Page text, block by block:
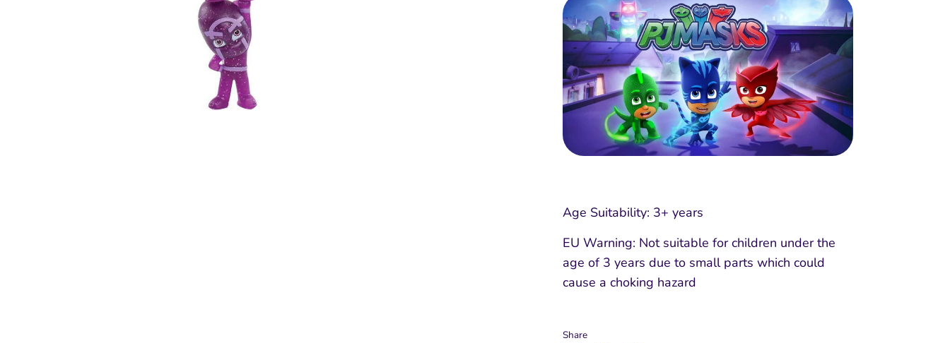
Age Suitability: 3+ years
EU Warning: Not suitable for children under the
age of 3 years due to small parts which could
cause a choking hazard
Share